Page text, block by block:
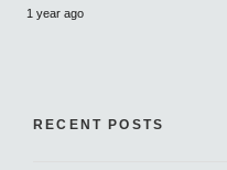
1 year ago
RECENT POSTS